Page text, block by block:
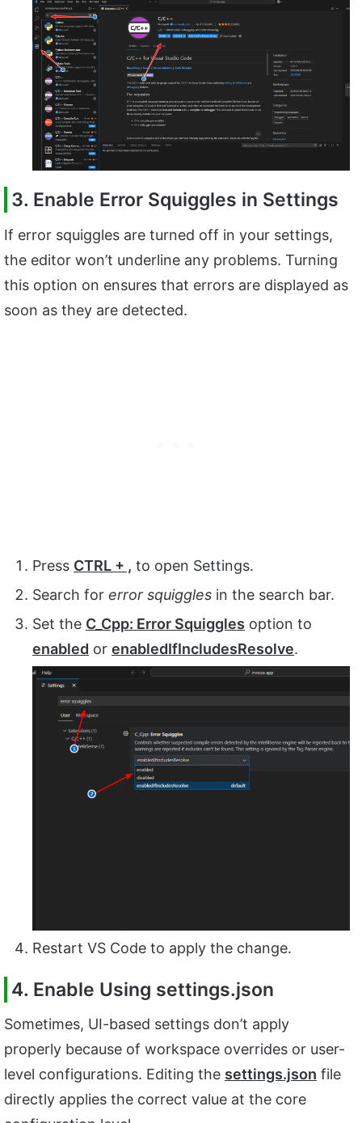
3. Enable Error Squiggles in Settings
If error squiggles are turned off in your settings,
the editor won’t underline any problems. Turning
this option on ensures that errors are displayed as
soon as they are detected.
Press CTRL + , to open Settings.
Search for error squiggles in the search bar.
Set the C_Cpp: Error Squiggles option to
enabled or enabledIfIncludesResolve.
Restart VS Code to apply the change.
4. Enable Using settings.json
Sometimes, UI-based settings don’t apply
properly because of workspace overrides or user-
level configurations. Editing the settings.json file
directly applies the correct value at the core